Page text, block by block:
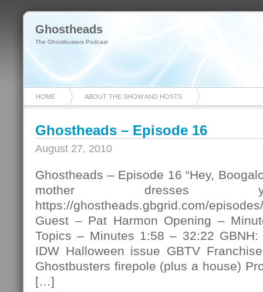
Ghostheads
The Ghostbusters Podcast
HOME ABOUT THE SHOW AND HOSTS
Ghostheads – Episode 16
August 27, 2010
Ghostheads – Episode 16 “Hey,
mother dresses
https://ghostheads.gbgrid.com/
Guest – Pat Harmon Opening –
Topics – Minutes 1:58 – 32:22
IDW Halloween issue GBTV
Ghostbusters firepole (plus a house)
[…]